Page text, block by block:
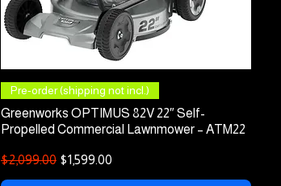
Quick View
Pre-order (shipping not incl.)
Greenworks OPTIMUS 82V 22″ Self-
Propelled Commercial Lawnmower – ATM22
Regular Price
$2,099.00 Sale Price
$1,599.00